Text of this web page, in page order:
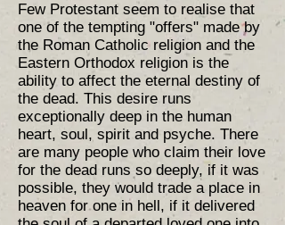
Few Protestant seem to realise that
one of the tempting "offers" made by
the Roman Catholic religion and the
Eastern Orthodox religion is the
ability to affect the eternal destiny of
the dead. This desire runs
exceptionally deep in the human
heart, soul, spirit and psyche. There
are many people who claim their love
for the dead runs so deeply, if it was
possible, they would trade a place in
heaven for one in hell, if it delivered